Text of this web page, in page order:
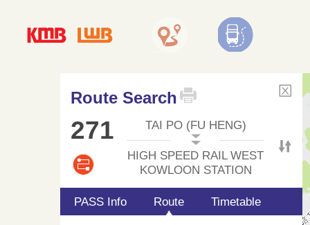
Route Search
271 TAI PO (FU HENG)
HIGH SPEED RAIL WEST
KOWLOON STATION
PASS Info Route Timetable